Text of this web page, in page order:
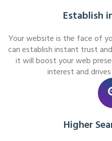
Establish
Your website is the face of
can establish instant trust
it will boost your web
interest and
Higher